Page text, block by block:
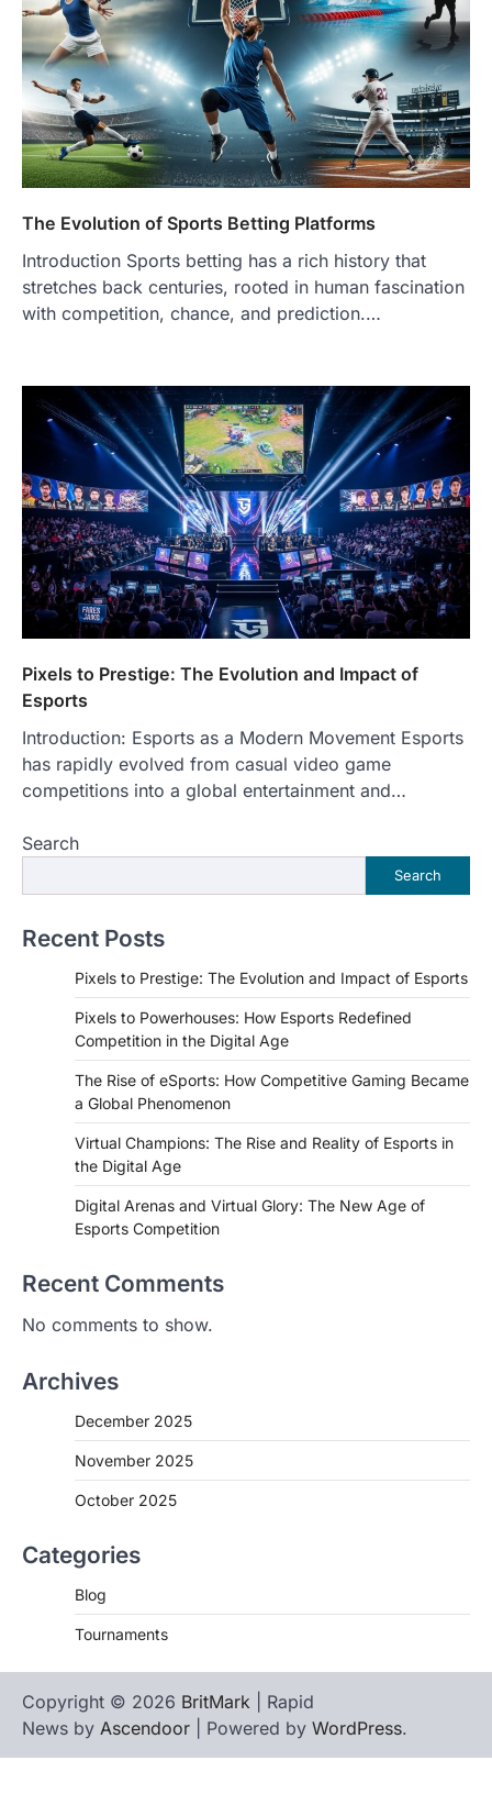
The Evolution of Sports Betting Platforms
Introduction Sports betting has a rich history that
stretches back centuries, rooted in human fascination
with competition, chance, and prediction.…
Pixels to Prestige: The Evolution and Impact of
Esports
Introduction: Esports as a Modern Movement Esports
has rapidly evolved from casual video game
competitions into a global entertainment and…
Search
Search
Recent Posts
Pixels to Prestige: The Evolution and Impact of Esports
Pixels to Powerhouses: How Esports Redefined
Competition in the Digital Age
The Rise of eSports: How Competitive Gaming Became
a Global Phenomenon
Virtual Champions: The Rise and Reality of Esports in
the Digital Age
Digital Arenas and Virtual Glory: The New Age of
Esports Competition
Recent Comments
No comments to show.
Archives
December 2025
November 2025
October 2025
Categories
Blog
Tournaments
Copyright © 2026 BritMark | Rapid
News by Ascendoor | Powered by WordPress.